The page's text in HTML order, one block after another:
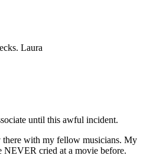
Laura
until this awful incident.
there with my fellow musicians. My
NEVER cried at a movie before.